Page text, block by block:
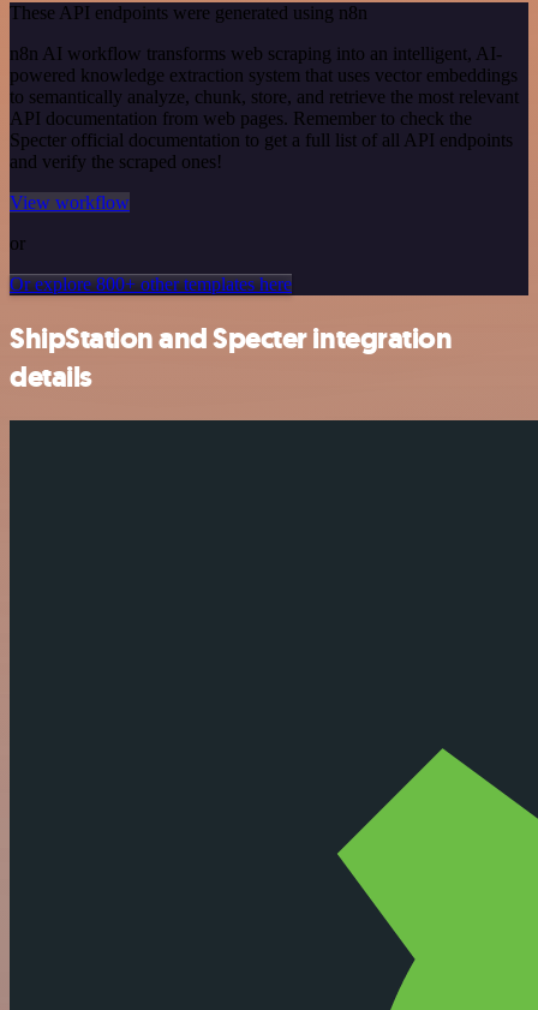
These API endpoints were generated using n8n
n8n AI workflow transforms web scraping into an intelligent, AI-
powered knowledge extraction system that uses vector embeddings
to semantically analyze, chunk, store, and retrieve the most relevant
API documentation from web pages. Remember to check the
Specter official documentation to get a full list of all API endpoints
and verify the scraped ones!
View workflow
or
Or explore 800+ other templates here
ShipStation and Specter integration
details